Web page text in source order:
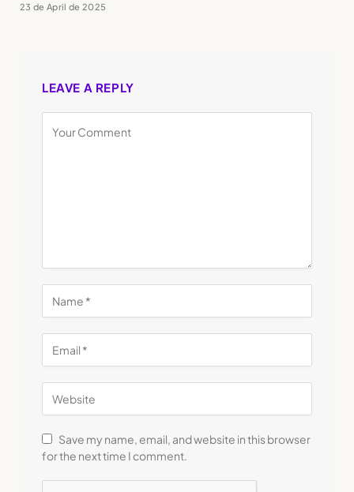
23 de April de 2025
LEAVE A REPLY
Save my name, email, and website in this browser
for the next time I comment.